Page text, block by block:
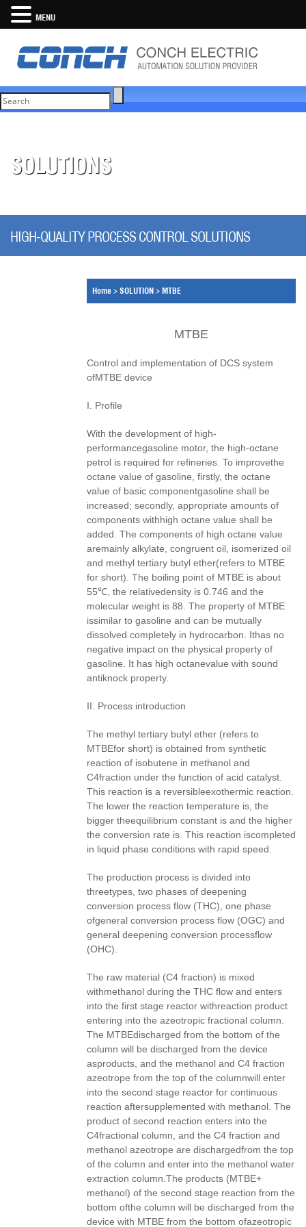
SOLUTIONS
HIGH-QUALITY PROCESS CONTROL SOLUTIONS
Home > SOLUTION > MTBE
MTBE
Control and implementation of DCS system
ofMTBE device
I. Profile
With the development of high-
performancegasoline motor, the high-octane
petrol is required for refineries. To improvethe
octane value of gasoline, firstly, the octane
value of basic componentgasoline shall be
increased; secondly, appropriate amounts of
components withhigh octane value shall be
added. The components of high octane value
aremainly alkylate, congruent oil, isomerized oil
and methyl tertiary butyl ether(refers to MTBE
for short). The boiling point of MTBE is about
55℃, the relativedensity is 0.746 and the
molecular weight is 88. The property of MTBE
issimilar to gasoline and can be mutually
dissolved completely in hydrocarbon. Ithas no
negative impact on the physical property of
gasoline. It has high octanevalue with sound
antiknock property.
II. Process introduction
The methyl tertiary butyl ether (refers to
MTBEfor short) is obtained from synthetic
reaction of isobutene in methanol and
C4fraction under the function of acid catalyst.
This reaction is a reversibleexothermic reaction.
The lower the reaction temperature is, the
bigger theequilibrium constant is and the higher
the conversion rate is. This reaction iscompleted
in liquid phase conditions with rapid speed.
The production process is divided into
threetypes, two phases of deepening
conversion process flow (THC), one phase
ofgeneral conversion process flow (OGC) and
general deepening conversion processflow
(OHC).
The raw material (C4 fraction) is mixed
withmethanol during the THC flow and enters
into the first stage reactor withreaction product
entering into the azeotropic fractional column.
The MTBEdischarged from the bottom of the
column will be discharged from the device
asproducts, and the methanol and C4 fraction
azeotrope from the top of the columnwill enter
into the second stage reactor for continuous
reaction aftersupplemented with methanol. The
product of second reaction enters into the
C4fractional column, and the C4 fraction and
methanol azeotrope are dischargedfrom the top
of the column and enter into the methanol water
extraction column.The products (MTBE+
methanol) of the second stage reaction from the
bottom ofthe column will be discharged from the
device with MTBE from the bottom ofazeotropic
MENU